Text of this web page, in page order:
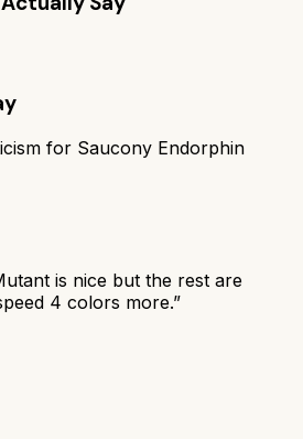
for Saucony Endorphin
is nice but the rest are
4 colors more.”